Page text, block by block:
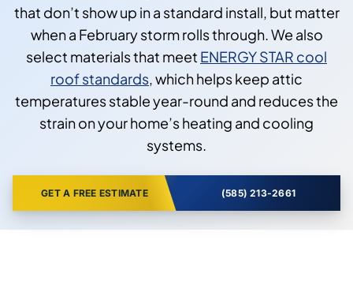
that don’t show up in a standard install, but matter
when a February storm rolls through. We also
select materials that meet ENERGY STAR cool
roof standards , which helps keep attic
temperatures stable year-round and reduces the
strain on your home’s heating and cooling
systems.
GET A FREE ESTIMATE (585) 213-2661